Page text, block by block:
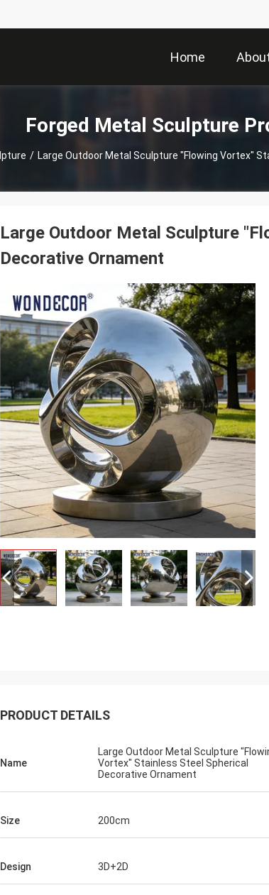
Home
Forged Metal Sculpture
/ Large Outdoor Metal Sculpture "Flowing Vortex"
Large Outdoor Metal Sculpture
Decorative Ornament
PRODUCT DETAILS
Name
Large Outdoor Metal Sculpture
Vortex" Stainless Steel Spherical
Decorative Ornament
Size 200cm
Design 3D+2D